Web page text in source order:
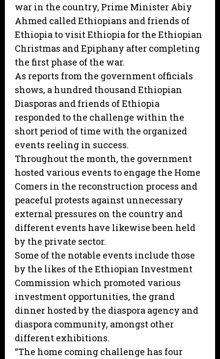
war in the country, Prime Minister Abiy
Ahmed called Ethiopians and friends of
Ethiopia to visit Ethiopia for the Ethiopian
Christmas and Epiphany after completing
the first phase of the war.
As reports from the government officials
shows, a hundred thousand Ethiopian
Diasporas and friends of Ethiopia
responded to the challenge within the
short period of time with the organized
events reeling in success.
Throughout the month, the government
hosted various events to engage the Home
Comers in the reconstruction process and
peaceful protests against unnecessary
external pressures on the country and
different events have likewise been held
by the private sector.
Some of the notable events include those
by the likes of the Ethiopian Investment
Commission which promoted various
investment opportunities, the grand
dinner hosted by the diaspora agency and
diaspora community, amongst other
different exhibitions.
“The home coming challenge has four